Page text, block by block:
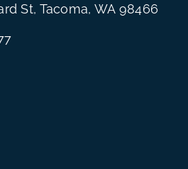
St, Tacoma, WA 98466